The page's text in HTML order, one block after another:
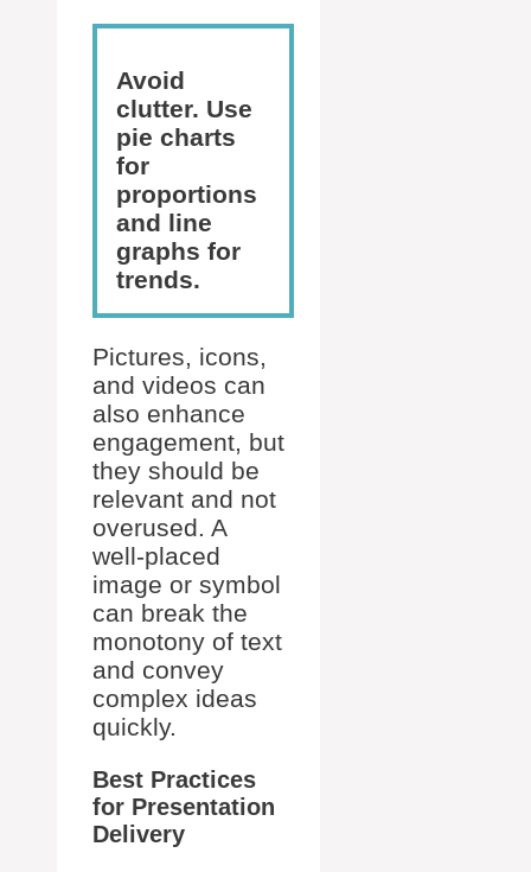
Avoid
clutter. Use
pie charts
for
proportions
and line
graphs for
trends.
Pictures, icons,
and videos can
also enhance
engagement, but
they should be
relevant and not
overused. A
well-placed
image or symbol
can break the
monotony of text
and convey
complex ideas
quickly.
Best Practices
for Presentation
Delivery